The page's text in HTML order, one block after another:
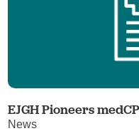
EJGH Pioneers
News